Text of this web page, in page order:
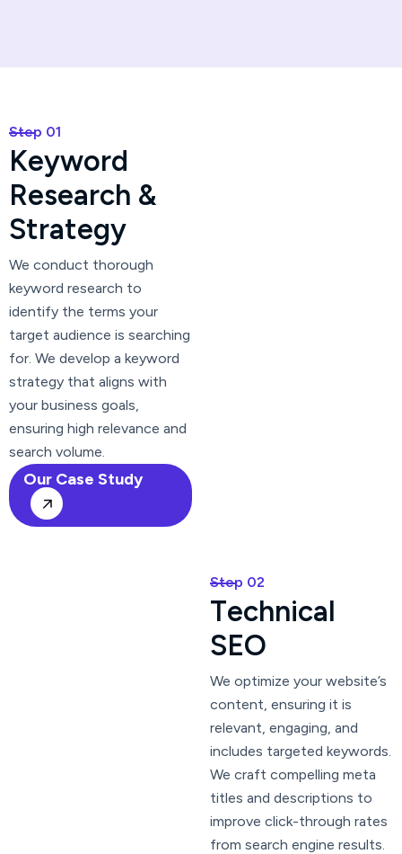
Step 01
Keyword
Research &
Strategy
We conduct thorough
keyword research to
identify the terms your
target audience is searching
for. We develop a keyword
strategy that aligns with
your business goals,
ensuring high relevance and
search volume.
Our Case Study
Step 02
Technical
SEO
We optimize your website’s
content, ensuring it is
relevant, engaging, and
includes targeted keywords.
We craft compelling meta
titles and descriptions to
improve click-through rates
from search engine results.